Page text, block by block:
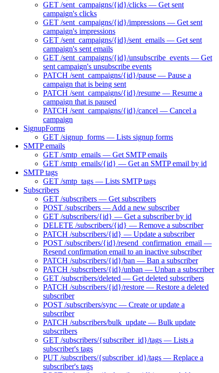
GET /sent_campaigns/{id}/clicks — Get sent
campaign's clicks
GET /sent_campaigns/{id}/impressions — Get sent
campaign's impressions
GET /sent_campaigns/{id}/sent_emails — Get sent
campaign's sent emails
GET /sent_campaigns/{id}/unsubscribe_events — Get
sent campaign's unsubscribe events
PATCH /sent_campaigns/{id}/pause — Pause a
campaign that is being sent
PATCH /sent_campaigns/{id}/resume — Resume a
campaign that is paused
PATCH /sent_campaigns/{id}/cancel — Cancel a
campaign
SignupForms
GET /signup_forms — Lists signup forms
SMTP emails
GET /smtp_emails — Get SMTP emails
GET /smtp_emails/{id} — Get an SMTP email by id
SMTP tags
GET /smtp_tags — Lists SMTP tags
Subscribers
GET /subscribers — Get subscribers
POST /subscribers — Add a new subscriber
GET /subscribers/{id} — Get a subscriber by id
DELETE /subscribers/{id} — Remove a subscriber
PATCH /subscribers/{id} — Update a subscriber
POST /subscribers/{id}/resend_confirmation_email —
Resend confirmation email to an inactive subscriber
PATCH /subscribers/{id}/ban — Ban a subscriber
PATCH /subscribers/{id}/unban — Unban a subscriber
GET /subscribers/deleted — Get deleted subscribers
PATCH /subscribers/{id}/restore — Restore a deleted
subscriber
POST /subscribers/sync — Create or update a
subscriber
PATCH /subscribers/bulk_update — Bulk update
subscribers
GET /subscribers/{subscriber_id}/tags — Lists a
subscriber's tags
PUT /subscribers/{subscriber_id}/tags — Replace a
subscriber's tags